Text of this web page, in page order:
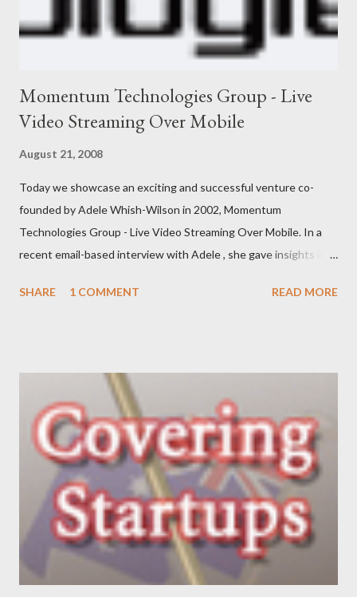
Momentum Technologies Group - Live
Video Streaming Over Mobile
August 21, 2008
Today we showcase an exciting and successful venture co-
founded by Adele Whish-Wilson in 2002, Momentum
Technologies Group - Live Video Streaming Over Mobile. In a
recent email-based interview with Adele , she gave insights into
has to say: • Please tell us about yourself, your background and
supporting health campaigns to assisting in developing state
government department e-business strategies. My interest in
finding ways to improve ‘how things are done’ led me to take a
role as a business analyst, then onto starting Momentum in
2002 – where I continue to be focused on assisting our clients
find a better way to get things done. My interests are long-
distance running (completed my first marathon last year, and did
Oxfam’s 100km Trailwalker this year),...
SHARE 1 COMMENT READ MORE